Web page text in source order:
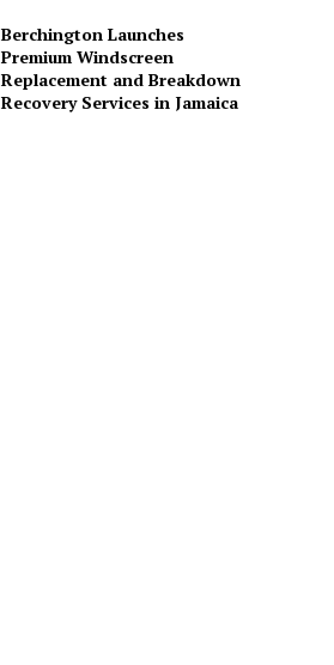
Berchington Launches
Premium Windscreen
Replacement and Breakdown
Recovery Services in Jamaica